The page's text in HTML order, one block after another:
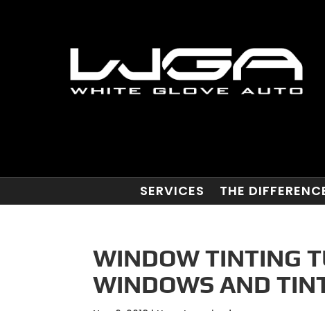
SERVICES THE
WINDOW TINTING
WINDOWS AND